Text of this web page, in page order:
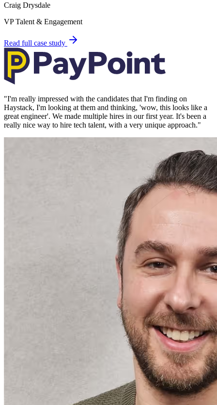
Craig Drysdale
VP Talent & Engagement
Read full case study
"I'm really impressed with the candidates that I'm finding on
Haystack, I'm looking at them and thinking, 'wow, this looks like a
great engineer'. We made multiple hires in our first year. It's been a
really nice way to hire tech talent, with a very unique approach."